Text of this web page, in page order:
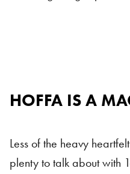
HOFFA IS A
Less of the heavy
plenty to talk about with